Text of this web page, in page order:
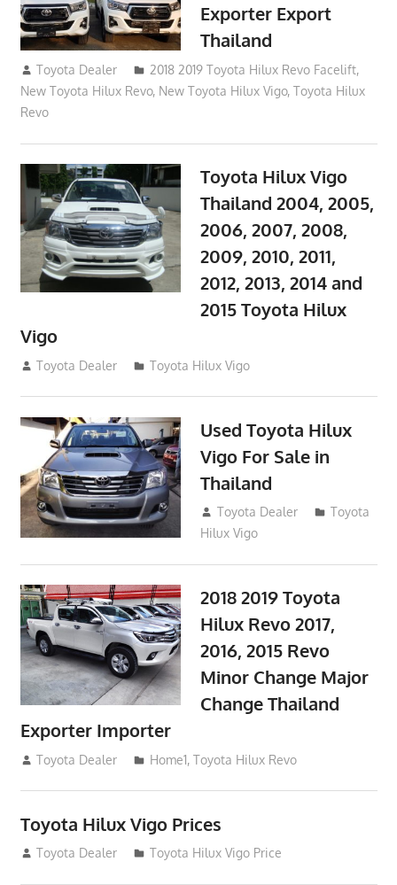
Exporter Export
Thailand
October 4, 2017
Toyota Dealer 2018 2019 Toyota Hilux Revo Facelift,
New Toyota Hilux Revo, New Toyota Hilux Vigo, Toyota Hilux
Revo
Toyota Hilux Vigo
Thailand 2004, 2005,
2006, 2007, 2008,
2009, 2010, 2011,
2012, 2013, 2014 and
2015 Toyota Hilux
Vigo
September 27, 2017
Toyota Dealer Toyota Hilux Vigo
Used Toyota Hilux
Vigo For Sale in
Thailand
September 9, 2017
Toyota Dealer
Toyota
Hilux Vigo
2018 2019 Toyota
Hilux Revo 2017,
2016, 2015 Revo
Minor Change Major
Change Thailand
Exporter Importer
May 1, 2016
Toyota Dealer Home1,Toyota Hilux Revo
Toyota Hilux Vigo Prices
December 5, 2013
Toyota Dealer Toyota Hilux Vigo Price